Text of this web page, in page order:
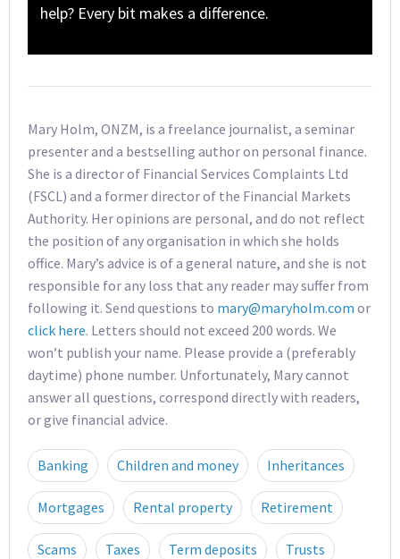
help? Every bit makes a difference.
Mary Holm, ONZM, is a freelance journalist, a seminar
presenter and a bestselling author on personal finance.
She is a director of Financial Services Complaints Ltd
(FSCL) and a former director of the Financial Markets
Authority. Her opinions are personal, and do not reflect
the position of any organisation in which she holds
office. Mary’s advice is of a general nature, and she is not
responsible for any loss that any reader may suffer from
following it. Send questions to mary@maryholm.com or
click here. Letters should not exceed 200 words. We
won’t publish your name. Please provide a (preferably
daytime) phone number. Unfortunately, Mary cannot
answer all questions, correspond directly with readers,
or give financial advice.
Banking Children and money Inheritances
Mortgages Rental property Retirement
Scams Taxes Term deposits Trusts